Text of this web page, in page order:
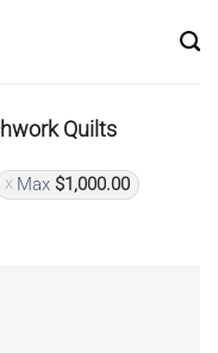
Quilts
Max $1,000.00